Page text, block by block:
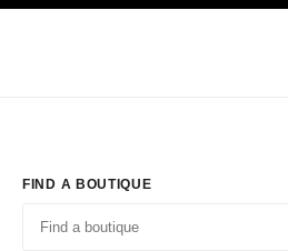
FIND A BOUTIQUE